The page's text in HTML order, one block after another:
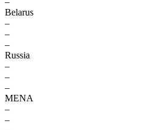
Belarus
–
–
–
Russia
–
–
–
MENA
–
–